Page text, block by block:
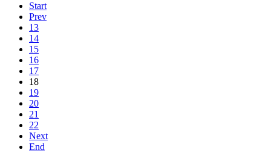
Start
Prev
13
14
15
16
17
18
19
20
21
22
Next
End